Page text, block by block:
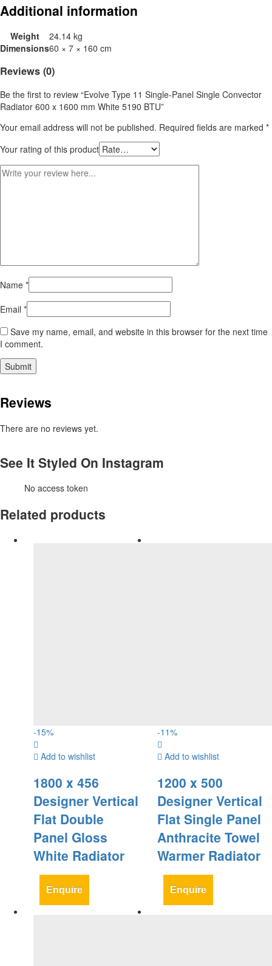
Additional information
Weight
24.14 kg
Dimensions60 × 7 × 160 cm
Reviews (0)
Be the first to review “Evolve Type 11 Single-Panel Single Convector
Radiator 600 x 1600 mm White 5190 BTU”
Your email address will not be published. Required fields are marked *
Your rating of this product
Name *
Email *
Save my name, email, and website in this browser for the next time
I comment.
Reviews
There are no reviews yet.
See It Styled On Instagram
No access token
Related products
-15%
Add to wishlist
1800 x 456
Designer Vertical
Flat Double
Panel Gloss
White Radiator
Enquire
-11%
Add to wishlist
1200 x 500
Designer Vertical
Flat Single Panel
Anthracite Towel
Warmer Radiator
Enquire